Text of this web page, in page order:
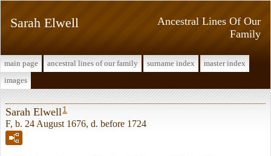
Ancestral Lines Of Our
Family
Sarah Elwell
main page ancestral lines of our family surname index
master index
images
Sarah Elwell 1
F, b. 24 August 1676, d. before 1724